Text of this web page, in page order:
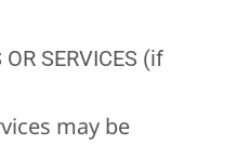
SERVICES (if
may be